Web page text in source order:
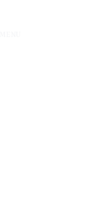
€8.58M
Iconic